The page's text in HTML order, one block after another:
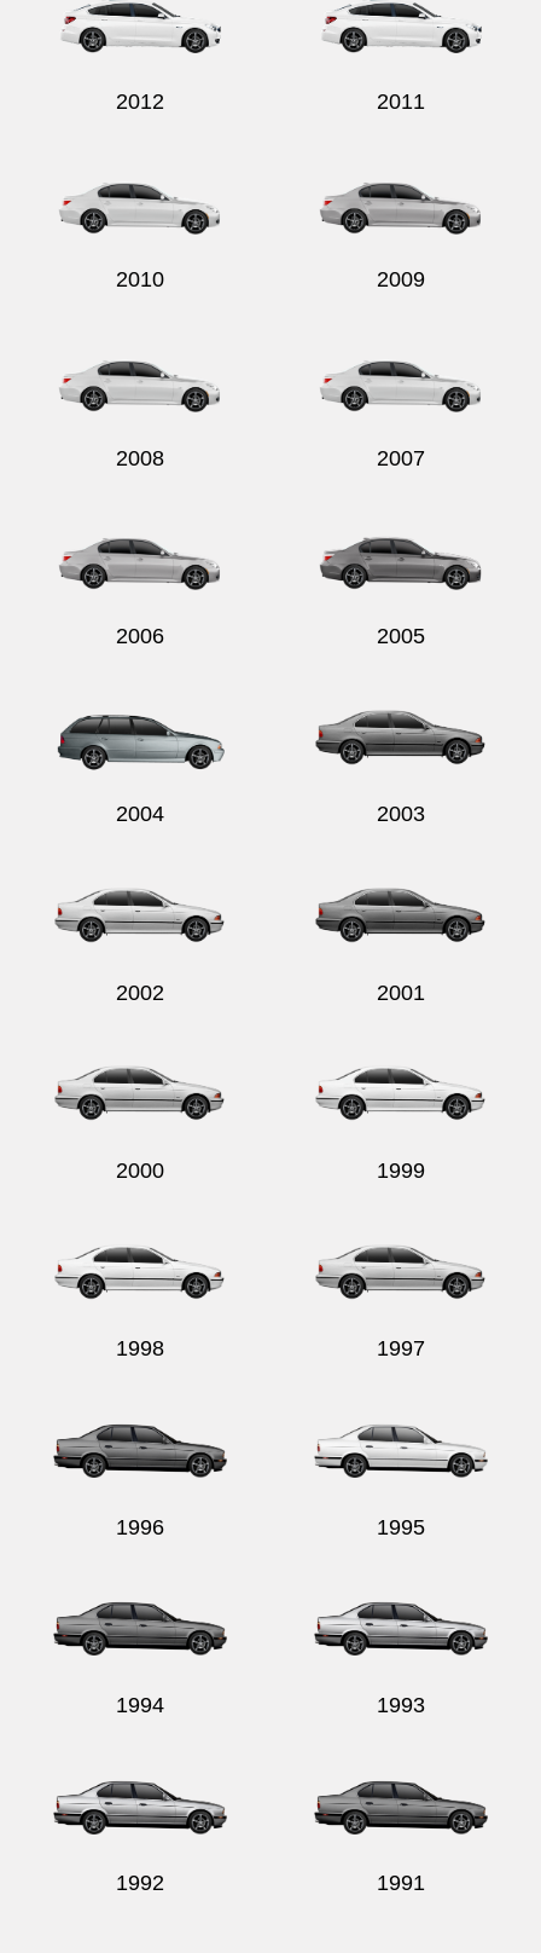
2012 2011
2010 2009
2008 2007
2006 2005
2004 2003
2002 2001
2000 1999
1998 1997
1996 1995
1994 1993
1992 1991